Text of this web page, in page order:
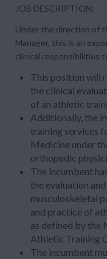
JOB DESCRIPTION:
Under the direction of
Manager, this is an
clinical responsibilities
This position will
the clinical
of an athletic
Additionally, the
training services
Medicine under
orthopedic
The incumbent
the evaluation
musculoskeletal
and practice of
as defined by the
Athletic Training
The incumbent